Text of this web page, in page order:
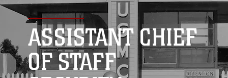
Alock ( )orhttps:// means you’ve safely
connected to the .mil website. Share sensitive
information only on official, secure websites.
ASSISTANT CHIEF
OF STAFF